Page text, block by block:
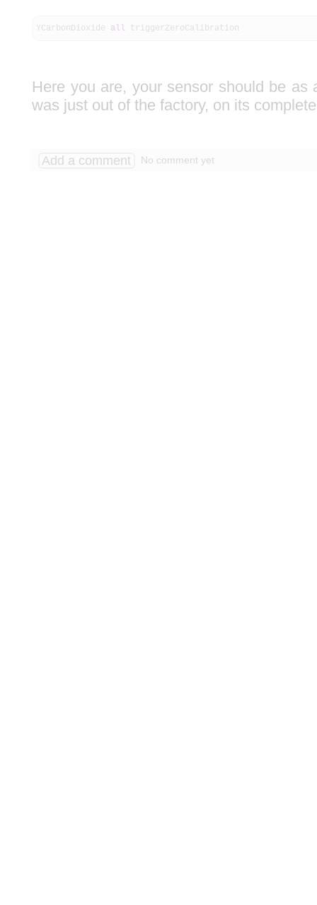
YCarbonDioxide all triggerZeroCalibration
Here you are, your sensor should be as
was just out of the factory, on its
Add a comment No comment yet